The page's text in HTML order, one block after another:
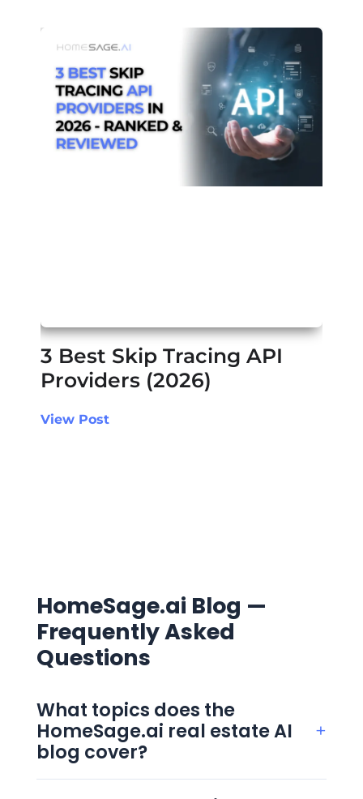
3 Best Skip Tracing API
Providers (2026)
View Post
HomeSage.ai Blog —
Frequently Asked
Questions
What topics does the
HomeSage.ai real estate AI
blog cover?
+